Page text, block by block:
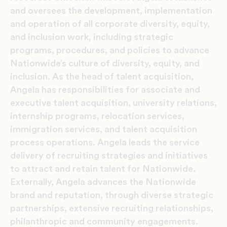
and oversees the development, implementation
and operation of all corporate diversity, equity,
and inclusion work, including strategic
programs, procedures, and policies to advance
Nationwide’s culture of diversity, equity, and
inclusion. As the head of talent acquisition,
Angela has responsibilities for associate and
executive talent acquisition, university relations,
internship programs, relocation services,
immigration services, and talent acquisition
process operations. Angela leads the service
delivery of recruiting strategies and initiatives
to attract and retain talent for Nationwide.
Externally, Angela advances the Nationwide
brand and reputation, through diverse strategic
partnerships, extensive recruiting relationships,
philanthropic and community engagements.